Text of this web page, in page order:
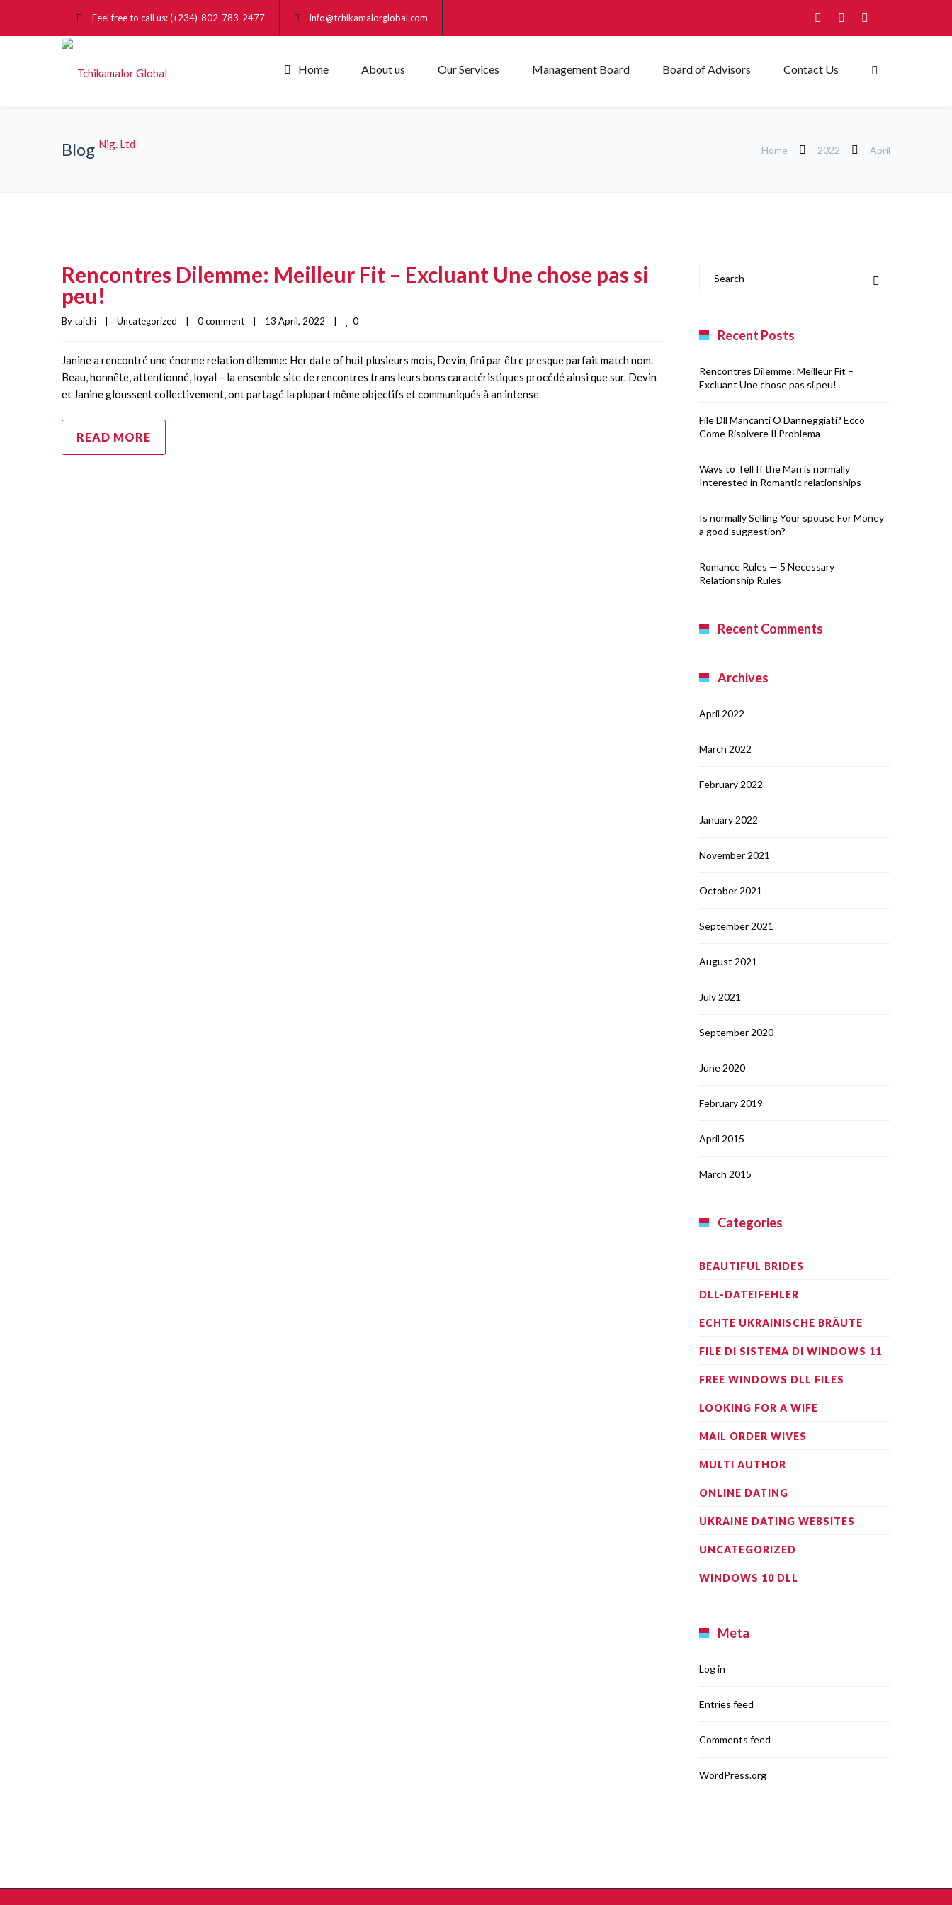
Feel free to call us: (+234)-802-783-2477 info@tchikamalorglobal.com
Home About us Our Services Management Board Board of Advisors Contact Us
Blog Home 2022 April
Rencontres Dilemme: Meilleur Fit – Excluant Une chose pas si
peu!
By taichi Uncategorized 0 comment 13 April, 2022 0
Janine a rencontré une énorme relation dilemme: Her date of huit plusieurs mois, Devin, fini par être presque parfait match nom.
Beau, honnête, attentionné, loyal – la ensemble site de rencontres trans leurs bons caractéristiques procédé ainsi que sur. Devin
et Janine gloussent collectivement, ont partagé la plupart même objectifs et communiqués à an intense
READ MORE
Recent Posts
Rencontres Dilemme: Meilleur Fit –
Excluant Une chose pas si peu!
File Dll Mancanti O Danneggiati? Ecco
Come Risolvere Il Problema
Ways to Tell If the Man is normally
Interested in Romantic relationships
Is normally Selling Your spouse For Money
a good suggestion?
Romance Rules — 5 Necessary
Relationship Rules
Recent Comments
Archives
April 2022
March 2022
February 2022
January 2022
November 2021
October 2021
September 2021
August 2021
July 2021
September 2020
June 2020
February 2019
April 2015
March 2015
Categories
BEAUTIFUL BRIDES
DLL-DATEIFEHLER
ECHTE UKRAINISCHE BRÄUTE
FILE DI SISTEMA DI WINDOWS 11
FREE WINDOWS DLL FILES
LOOKING FOR A WIFE
MAIL ORDER WIVES
MULTI AUTHOR
ONLINE DATING
UKRAINE DATING WEBSITES
UNCATEGORIZED
WINDOWS 10 DLL
Meta
Log in
Entries feed
Comments feed
WordPress.org